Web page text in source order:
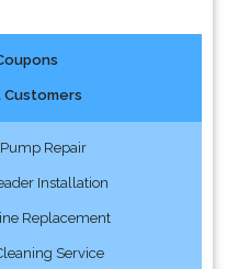
Repair
Installation
Replacement
Service